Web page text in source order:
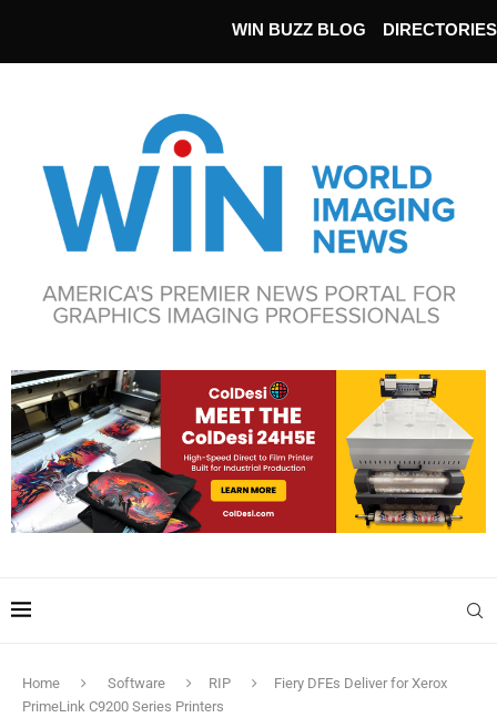
WIN BUZZ BLOG DIRECTORIES
Home Software RIP
Fiery DFEs Deliver for Xerox
PrimeLink C9200 Series Printers